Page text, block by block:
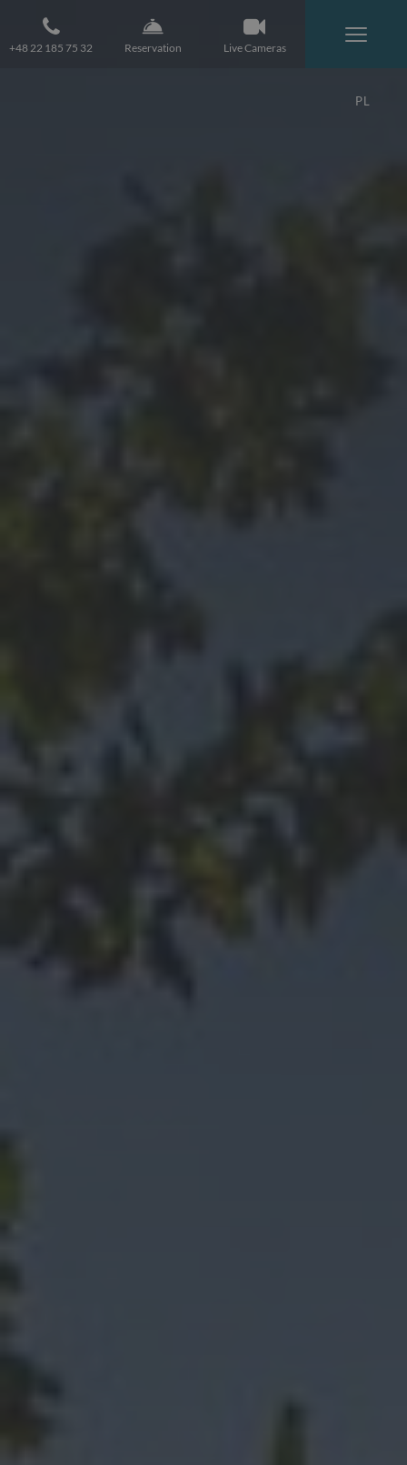
+48 22 185 75 32 Reservation Live Cameras
PL